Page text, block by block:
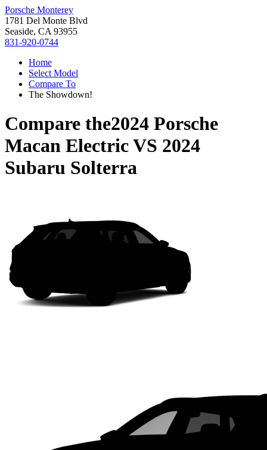
Porsche Monterey
1781 Del Monte Blvd
Seaside, CA 93955
831-920-0744
Home
Select Model
Compare To
The Showdown!
Compare the2024 Porsche
Macan ElectricVS 2024
Subaru Solterra